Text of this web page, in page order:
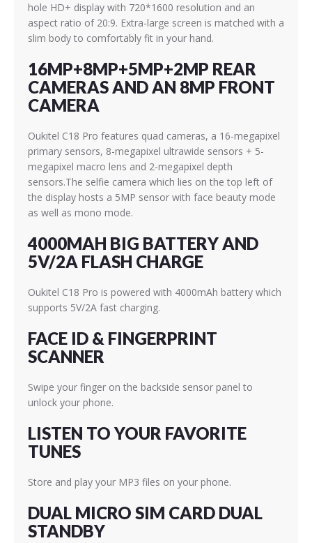
hole HD+ display with 720*1600 resolution and an
aspect ratio of 20:9. Extra-large screen is matched with a
slim body to comfortably fit in your hand.
16MP+8MP+5MP+2MP REAR
CAMERAS AND AN 8MP FRONT
CAMERA
Oukitel C18 Pro features quad cameras, a 16-megapixel
primary sensors, 8-megapixel ultrawide sensors + 5-
megapixel macro lens and 2-megapixel depth
sensors.The selfie camera which lies on the top left of
the display hosts a 5MP sensor with face beauty mode
as well as mono mode.
4000MAH BIG BATTERY AND
5V/2A FLASH CHARGE
Oukitel C18 Pro is powered with 4000mAh battery which
supports 5V/2A fast charging.
FACE ID & FINGERPRINT
SCANNER
Swipe your finger on the backside sensor panel to
unlock your phone.
LISTEN TO YOUR FAVORITE
TUNES
Store and play your MP3 files on your phone.
DUAL MICRO SIM CARD DUAL
STANDBY